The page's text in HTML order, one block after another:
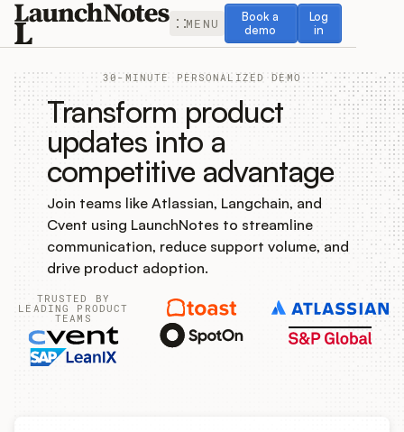
MENU
Book a
demo
Book a demo
Log
in
Log in
Release Notes
Roadmap
Feedback
Changelog
Widget
30-MINUTE PERSONALIZED DEMO
Transform product
updates into a
competitive advantage
Join teams like Atlassian, Langchain, and
Cvent using LaunchNotes to streamline
communication, reduce support volume, and
drive product adoption.
TRUSTED BY
LEADING PRODUCT
TEAMS